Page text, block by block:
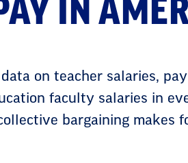
IN
on teacher salaries,
faculty salaries in
bargaining makes